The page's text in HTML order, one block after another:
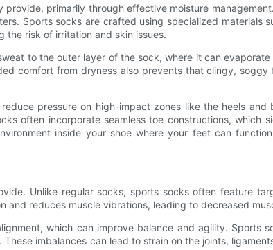
primarily through effective moisture
Sports socks are crafted using specialized materials
risk of irritation and skin issues.
to the outer layer of the sock, where it can
comfort from dryness also prevents that clingy,
pressure on high-impact zones like the heels
often incorporate seamless toe constructions, which
inside your shoe where your feet can
Unlike regular socks, sports socks often feature
reduces muscle vibrations, leading to decreased
which can improve balance and agility. Sports
imbalances can lead to strain on the joints,